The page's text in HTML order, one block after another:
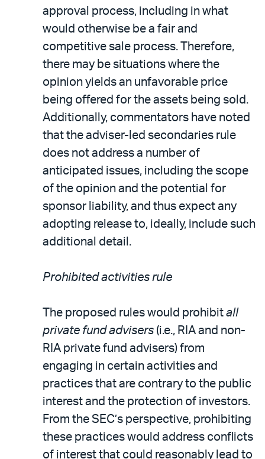
approval process, including in what
would otherwise be a fair and
competitive sale process. Therefore,
there may be situations where the
opinion yields an unfavorable price
being offered for the assets being sold.
Additionally, commentators have noted
that the adviser-led secondaries rule
does not address a number of
anticipated issues, including the scope
of the opinion and the potential for
sponsor liability, and thus expect any
adopting release to, ideally, include such
additional detail.
Prohibited activities rule
The proposed rules would prohibit all
private fund advisers (i.e., RIA and non-
RIA private fund advisers) from
engaging in certain activities and
practices that are contrary to the public
interest and the protection of investors.
From the SEC’s perspective, prohibiting
these practices would address conflicts
of interest that could reasonably lead to